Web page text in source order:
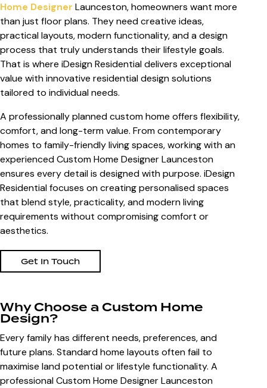
Home Designer Launceston, homeowners want more
than just floor plans. They need creative ideas,
practical layouts, modern functionality, and a design
process that truly understands their lifestyle goals.
That is where iDesign Residential delivers exceptional
value with innovative residential design solutions
tailored to individual needs.
A professionally planned custom home offers flexibility,
comfort, and long-term value. From contemporary
homes to family-friendly living spaces, working with an
experiencedCustom Home Designer Launceston
ensures every detail is designed with purpose. iDesign
Residential focuses on creating personalised spaces
that blend style, practicality, and modern living
requirements without compromising comfort or
aesthetics.
Get In Touch
Why Choose a Custom Home
Design?
Every family has different needs, preferences, and
future plans. Standard home layouts often fail to
maximise land potential or lifestyle functionality. A
professionalCustom Home Designer Launceston